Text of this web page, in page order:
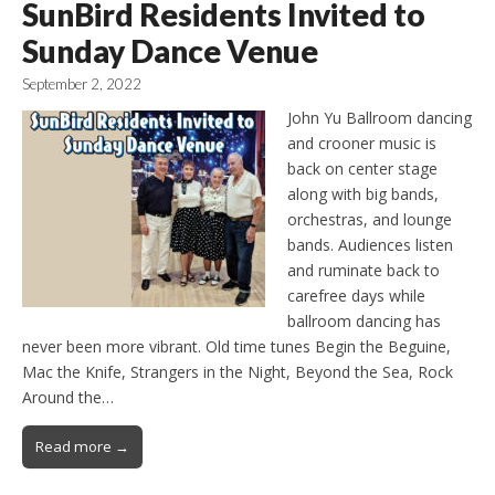
SunBird Residents Invited to
Sunday Dance Venue
September 2, 2022
John Yu Ballroom dancing
and crooner music is
back on center stage
along with big bands,
orchestras, and lounge
bands. Audiences listen
and ruminate back to
carefree days while
ballroom dancing has
never been more vibrant. Old time tunes Begin the Beguine,
Mac the Knife, Strangers in the Night, Beyond the Sea, Rock
Around the…
Read more →